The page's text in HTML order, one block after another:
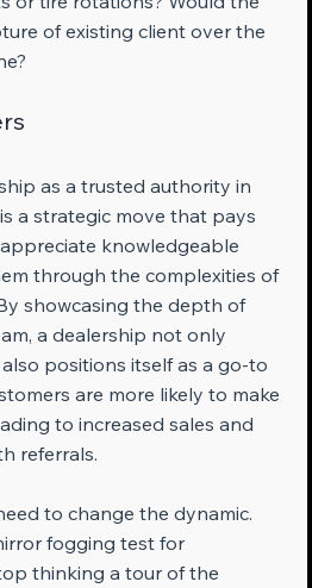
of existing client over the
as a trusted authority in
a strategic move that pays
knowledgeable
through the complexities of
showcasing the depth of
a dealership not only
positions itself as a go-to
are more likely to make
to increased sales and
referrals.
to change the dynamic.
fogging test for
thinking a tour of the